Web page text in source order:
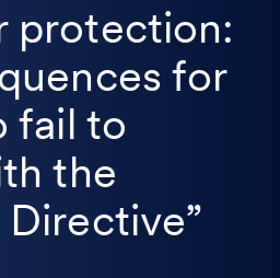
protection:
for
fail to
the